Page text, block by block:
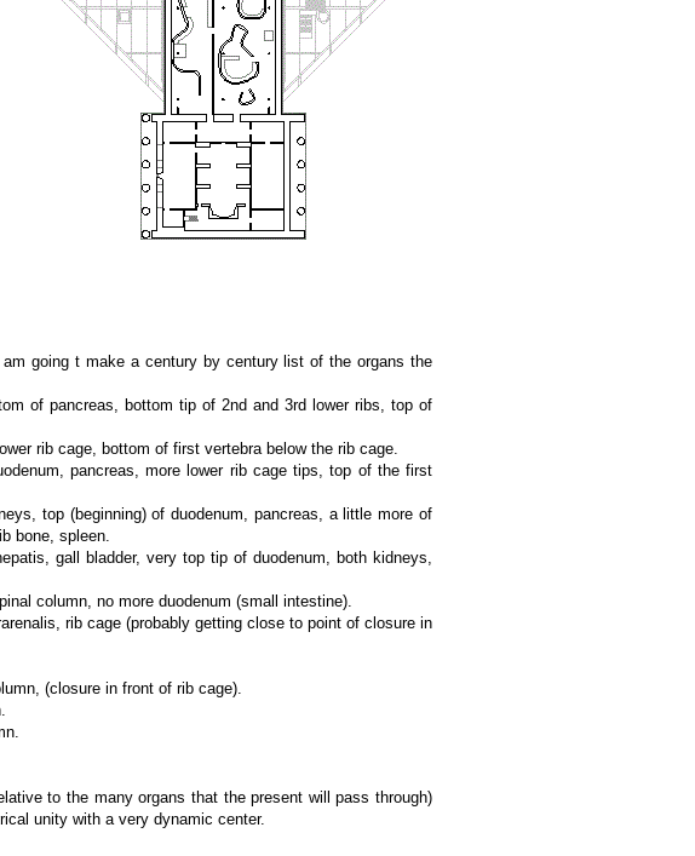
going t make a century by century list of the organs the
of pancreas, bottom tip of 2nd and 3rd lower ribs, top of
rib cage, bottom of first vertebra below the rib cage.
pancreas, more lower rib cage tips, top of the first
top (beginning) of duodenum, pancreas, a little more of
bone, spleen.
gall bladder, very top tip of duodenum, both kidneys,
column, no more duodenum (small intestine).
rib cage (probably getting close to point of closure in
(closure in front of rib cage).
to the many organs that the present will pass through)
unity with a very dynamic center.